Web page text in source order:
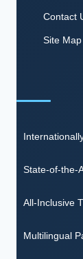
Contact
Site Map
State-of-the-
All-Inclusive
Multilingual